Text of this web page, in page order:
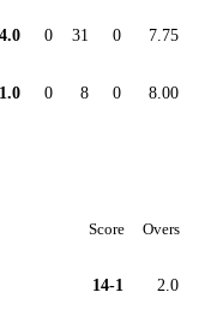
4.0 0 31 0 7.75
1.0 0 8 0 8.00
Score Overs
14-1 2.0